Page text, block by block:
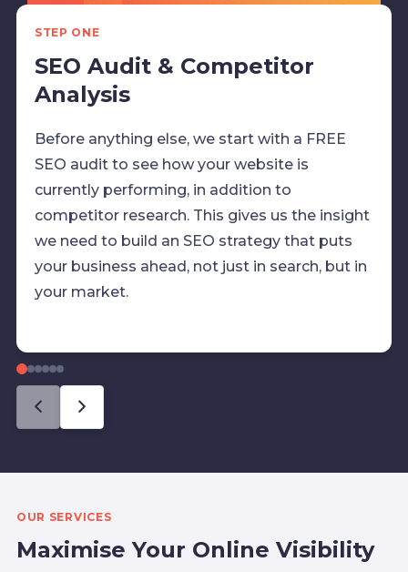
STEP ONE
SEO Audit & Competitor
Analysis
Before anything else, we start with a FREE
SEO audit to see how your website is
currently performing, in addition to
competitor research. This gives us the insight
we need to build an SEO strategy that puts
your business ahead, not just in search, but in
your market.
OUR SERVICES
Maximise Your Online Visibility